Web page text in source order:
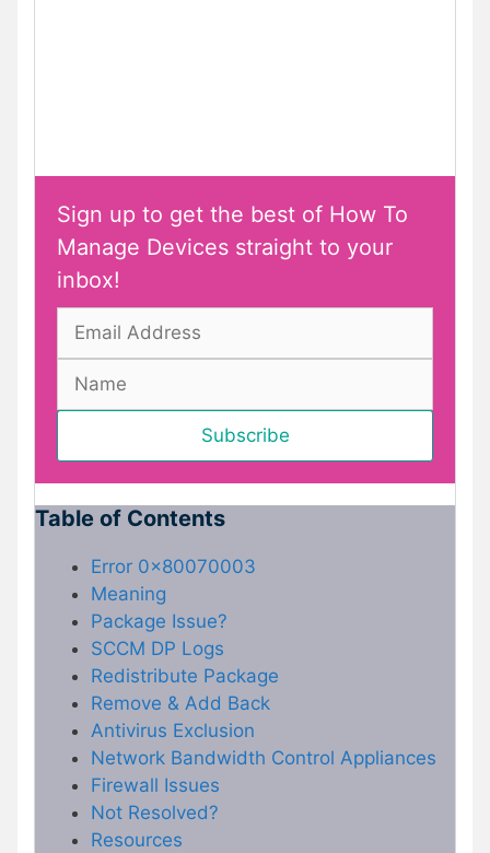
Sign up to get the best of How To
Manage Devices straight to your
inbox!
Table of Contents
Error 0x80070003
Meaning
Package Issue?
SCCM DP Logs
Redistribute Package
Remove & Add Back
Antivirus Exclusion
Network Bandwidth Control Appliances
Firewall Issues
Not Resolved?
Resources